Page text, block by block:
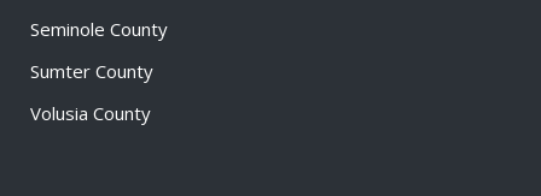
Seminole County
Sumter County
Volusia County